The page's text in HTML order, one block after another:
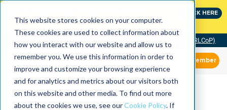
This website stores cookies on your computer.
These cookies are used to collect information about
how you interact with our website and allow us to
remember you. We use this information in order to
improve and customize your browsing experience
and for analytics and metrics about our visitors both
on this website and other media. To find out more
about the cookies we use, see ourCookie Policy. If
CLICK HERE
Community of Practice (RLCoP)
Member